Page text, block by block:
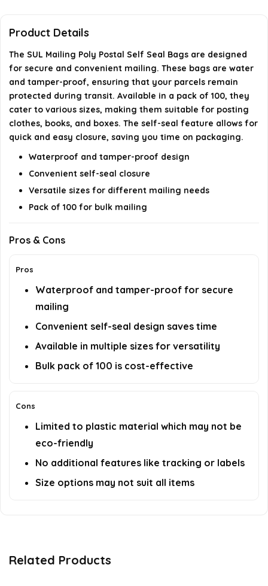
Do the bags have a self-seal feature?
Are the bags recyclable?
AI-generated from available product information. Always verify
details on the official listing.
Product Details
The SUL Mailing Poly Postal Self Seal Bags are designed
for secure and convenient mailing. These bags are water
and tamper-proof, ensuring that your parcels remain
protected during transit. Available in a pack of 100, they
cater to various sizes, making them suitable for posting
clothes, books, and boxes. The self-seal feature allows for
quick and easy closure, saving you time on packaging.
Waterproof and tamper-proof design
Convenient self-seal closure
Versatile sizes for different mailing needs
Pack of 100 for bulk mailing
Pros & Cons
Pros
Waterproof and tamper-proof for secure
mailing
Convenient self-seal design saves time
Available in multiple sizes for versatility
Bulk pack of 100 is cost-effective
Cons
Limited to plastic material which may not be
eco-friendly
No additional features like tracking or labels
Size options may not suit all items
Related Products